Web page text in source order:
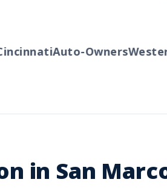
Auto-OwnersWestern
in San